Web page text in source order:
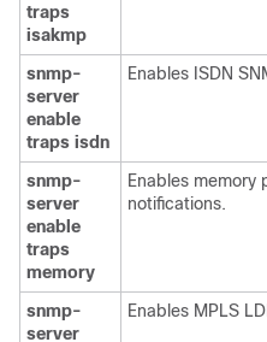
traps
isakmp
snmp-
server
enable
traps isdn
Enables ISDN
snmp-
server
enable
traps
memory
Enables memory
notifications.
snmp-
server
Enables MPLS